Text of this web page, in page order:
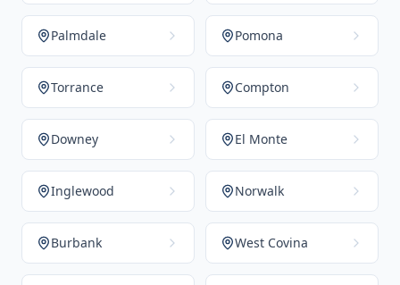
Palmdale Pomona
Torrance Compton
Downey El Monte
Inglewood Norwalk
Burbank West Covina